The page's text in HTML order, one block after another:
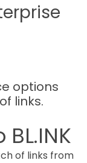
options
links.
of links from